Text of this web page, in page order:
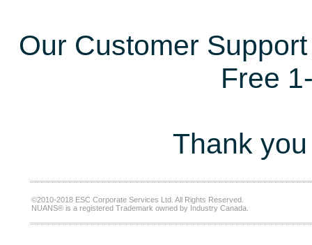
Our Customer
Free
Thank
©2010-2018 ESC Corporate Services Ltd. All Rights Reserved.
NUANS® is a registered Trademark owned by Industry Canada.